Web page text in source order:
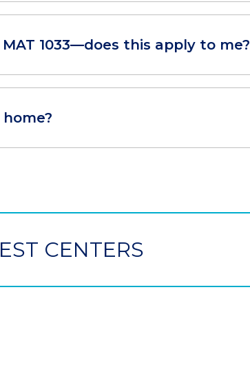
1033—does this apply to me?
CENTERS